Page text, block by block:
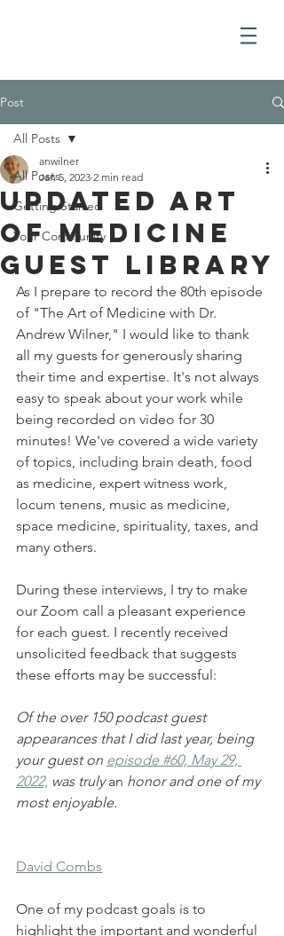
Post
All Posts
Getting Started
Your Community
All Posts
Updated Art
of Medicine
Guest Library
anwilner
Jan 5, 2023 2 min read
As I prepare to record the 80th episode
of "The Art of Medicine with Dr.
Andrew Wilner," I would like to thank
all my guests for generously sharing
their time and expertise. It's not always
easy to speak about your work while
being recorded on video for 30
minutes! We've covered a wide variety
of topics, including brain death, food
as medicine, expert witness work,
locum tenens, music as medicine,
space medicine, spirituality, taxes, and
many others.
During these interviews, I try to make
our Zoom call a pleasant experience
for each guest. I recently received
unsolicited feedback that suggests
these efforts may be successful:
Of the over 150 podcast guest
appearances that I did last year, being
your guest on episode #60, May 29,
2022, was truly an honor and one of my
most enjoyable.
David Combs
One of my podcast goals is to
highlight the important and wonderful